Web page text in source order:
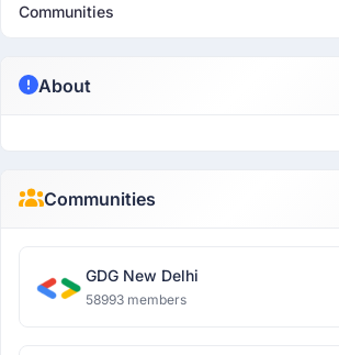
Communities
About
Communities
GDG New Delhi
58993 members